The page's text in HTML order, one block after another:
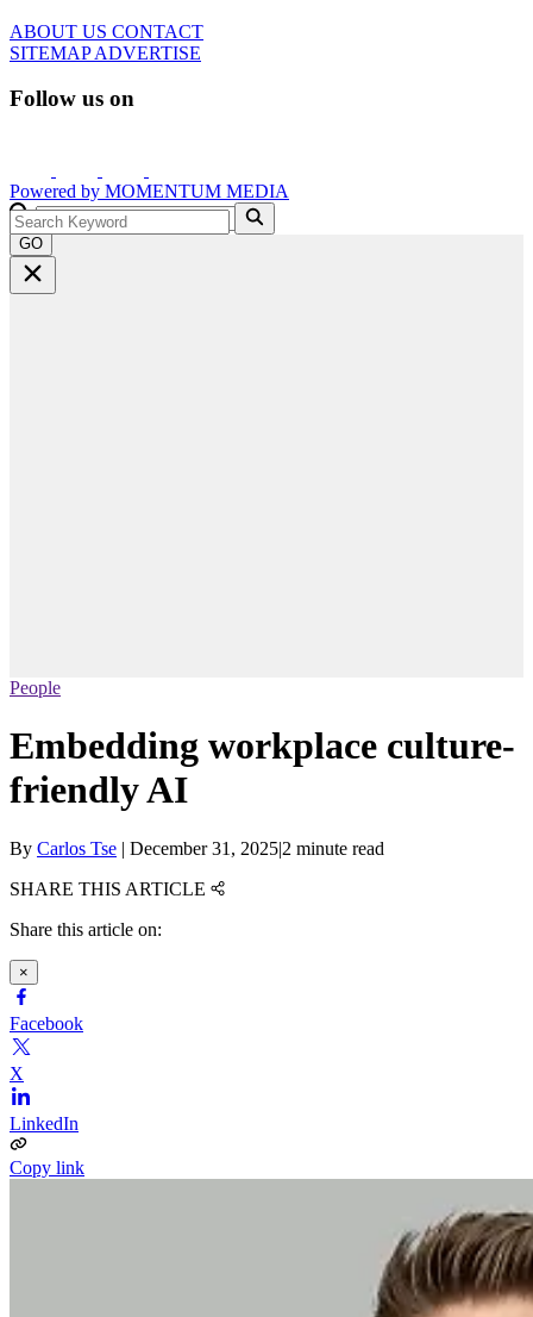
ABOUT US CONTACT
SITEMAPADVERTISE
Follow us on
Powered by MOMENTUM MEDIA
GO
People
Embedding workplace culture-
friendly AI
By Carlos Tse | December 31, 2025|2 minute read
SHARE THIS ARTICLE
Share this article on:
×
Facebook
X
LinkedIn
Copy link